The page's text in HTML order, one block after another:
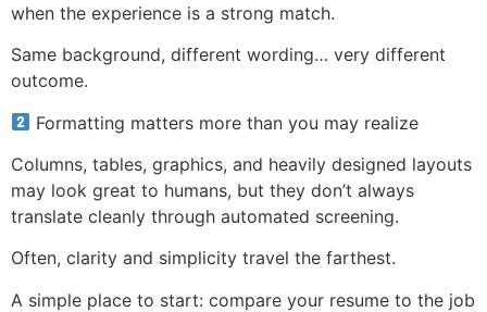
when the experience is a strong match.
Same background, different wording… very different
outcome.
Formatting matters more than you may realize
Columns, tables, graphics, and heavily designed layouts
may look great to humans, but they don’t always
translate cleanly through automated screening.
Often, clarity and simplicity travel the farthest.
A simple place to start: compare your resume to the job